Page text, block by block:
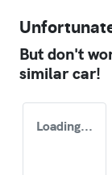
But don't
similarcar!
Loading...